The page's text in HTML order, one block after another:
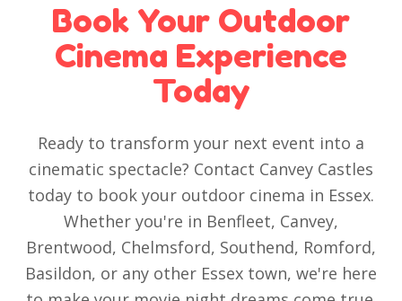
Book Your Outdoor
Cinema Experience
Today
Ready to transform your next event into a
cinematic spectacle? Contact Canvey Castles
today to book your outdoor cinema in Essex.
Whether you're in Benfleet, Canvey,
Brentwood, Chelmsford, Southend, Romford,
Basildon, or any other Essex town, we're here